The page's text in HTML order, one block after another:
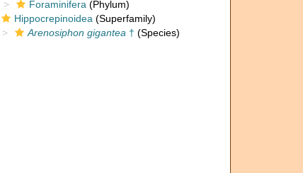
Foraminifera (Phylum)
Hippocrepinoidea (Superfamily)
Arenosiphon gigantea † (Species)